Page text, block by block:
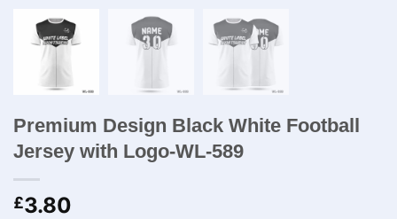
Premium Design Black White Football
Jersey with Logo-WL-589
£3.80